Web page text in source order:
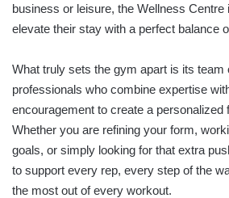
business or leisure, the Wellness Centre
elevate their stay with a perfect balance
What truly sets the gym apart is its
professionals who combine expertise
encouragement to create a personalized
Whether you are refining your form,
goals, or simply looking for that extra
to support every rep, every step of the
the most out of every workout.